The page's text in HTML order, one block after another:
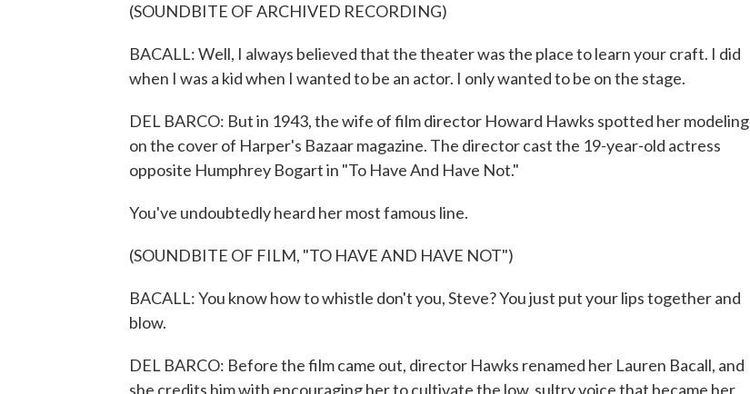
(SOUNDBITE OF ARCHIVED RECORDING)
BACALL: Well, I always believed that the theater was the place to learn your craft. I did
when I was a kid when I wanted to be an actor. I only wanted to be on the stage.
DEL BARCO: But in 1943, the wife of film director Howard Hawks spotted her modeling
on the cover of Harper's Bazaar magazine. The director cast the 19-year-old actress
opposite Humphrey Bogart in "To Have And Have Not."
You've undoubtedly heard her most famous line.
(SOUNDBITE OF FILM, "TO HAVE AND HAVE NOT")
BACALL: You know how to whistle don't you, Steve? You just put your lips together and
blow.
DEL BARCO: Before the film came out, director Hawks renamed her Lauren Bacall, and
she credits him with encouraging her to cultivate the low, sultry voice that became her